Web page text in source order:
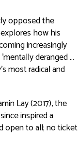
opposed the
how his
increasingly
deranged …
most radical and
Lay(2017), the
inspired a
open to all; no ticket